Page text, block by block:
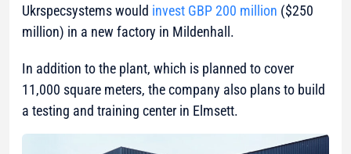
Ukrspecsystems would invest GBP 200 million ($250
million) in a new factory in Mildenhall.
In addition to the plant, which is planned to cover
11,000 square meters, the company also plans to build
a testing and training center in Elmsett.